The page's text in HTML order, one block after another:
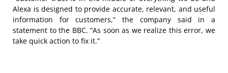
Alexa is designed to provide accurate, relevant, and useful
information for customers,” the company said in a
statement to the BBC. “As soon as we realize this error, we
take quick action to fix it.”